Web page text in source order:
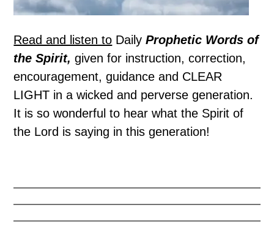
Read and listen to DailyProphetic Words of
the Spirit, given for instruction, correction,
encouragement, guidance and CLEAR
LIGHT in a wicked and perverse generation.
It is so wonderful to hear what the Spirit of
the Lord is saying in this generation!